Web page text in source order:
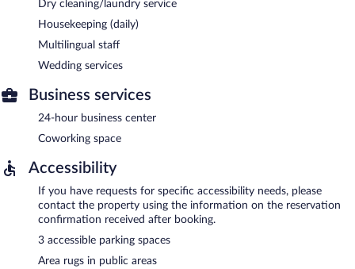
Dry cleaning/laundry service
Housekeeping (daily)
Multilingual staff
Wedding services
Business services
24-hour business center
Coworking space
Accessibility
If you have requests for specific accessibility needs, please
contact the property using the information on the reservation
confirmation received after booking.
3 accessible parking spaces
Area rugs in public areas